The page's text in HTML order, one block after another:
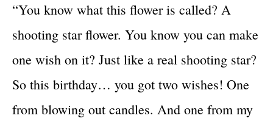
“You know what this flower is called? A
shooting star flower. You know you can make
one wish on it? Just like a real shooting star?
So this birthday… you got two wishes! One
from blowing out candles. And one from my